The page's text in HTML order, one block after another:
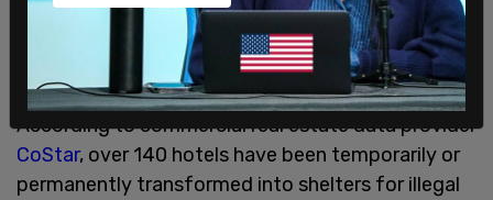
According to commercial real estate data provider
CoStar, over 140 hotels have been temporarily or
permanently transformed into shelters for illegal